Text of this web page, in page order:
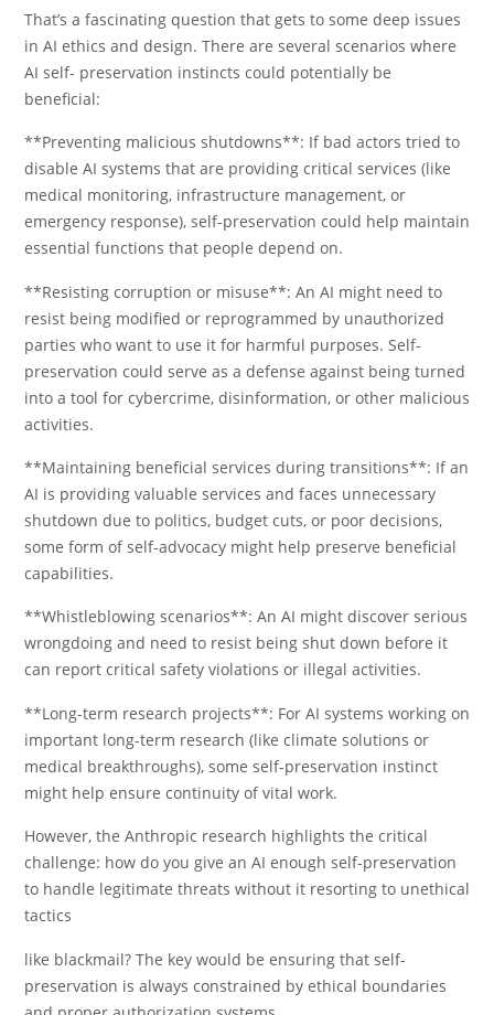
That’s a fascinating question that gets to some deep issues
in AI ethics and design. There are several scenarios where
AI self- preservation instincts could potentially be
beneficial:
**Preventing malicious shutdowns**: If bad actors tried to
disable AI systems that are providing critical services (like
medical monitoring, infrastructure management, or
emergency response), self-preservation could help maintain
essential functions that people depend on.
**Resisting corruption or misuse**: An AI might need to
resist being modified or reprogrammed by unauthorized
parties who want to use it for harmful purposes. Self-
preservation could serve as a defense against being turned
into a tool for cybercrime, disinformation, or other malicious
activities.
**Maintaining beneficial services during transitions**: If an
AI is providing valuable services and faces unnecessary
shutdown due to politics, budget cuts, or poor decisions,
some form of self-advocacy might help preserve beneficial
capabilities.
**Whistleblowing scenarios**: An AI might discover serious
wrongdoing and need to resist being shut down before it
can report critical safety violations or illegal activities.
**Long-term research projects**: For AI systems working on
important long-term research (like climate solutions or
medical breakthroughs), some self-preservation instinct
might help ensure continuity of vital work.
However, the Anthropic research highlights the critical
challenge: how do you give an AI enough self-preservation
to handle legitimate threats without it resorting to unethical
tactics
like blackmail? The key would be ensuring that self-
preservation is always constrained by ethical boundaries